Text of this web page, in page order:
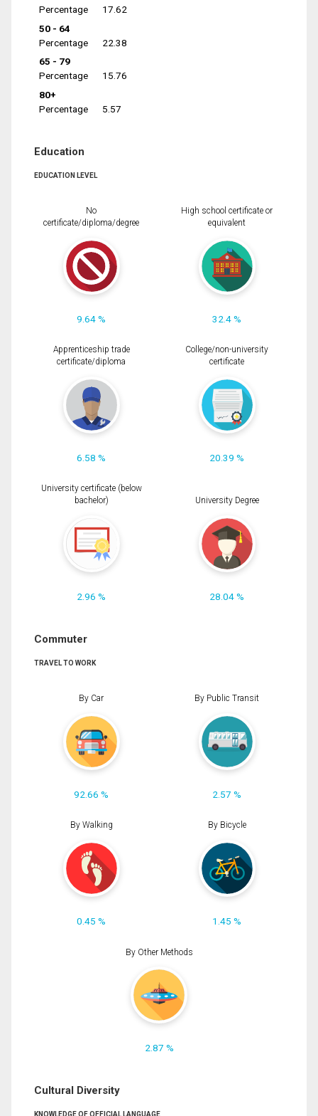
Percentage
17.62
50 - 64
Percentage
22.38
65 - 79
Percentage
15.76
80+
Percentage
5.57
Education
EDUCATION LEVEL
No
certificate/diploma/degree
9.64 %
High school certificate or
equivalent
32.4 %
Apprenticeship trade
certificate/diploma
6.58 %
College/non-university
certificate
20.39 %
University certificate (below
bachelor)
2.96 %
University Degree
28.04 %
Commuter
TRAVEL TO WORK
By Car
92.66 %
By Public Transit
2.57 %
By Walking
0.45 %
By Bicycle
1.45 %
By Other Methods
2.87 %
Cultural Diversity
KNOWLEDGE OF OFFICIAL LANGUAGE